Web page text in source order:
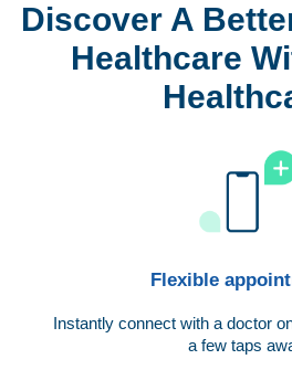
Discover A
Healthcare
Flexible
Instantly connect with a doctor
a few taps